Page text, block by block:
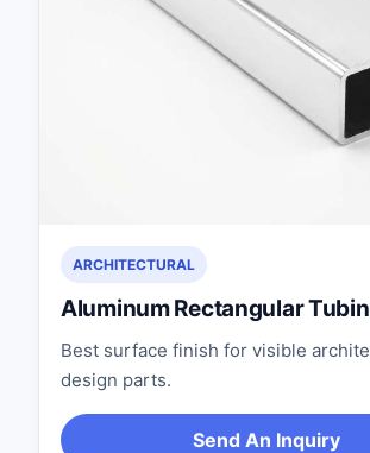
ARCHITECTURAL
Aluminum Rectangular
Best surface finish for visible
design parts.
Send An Inquiry